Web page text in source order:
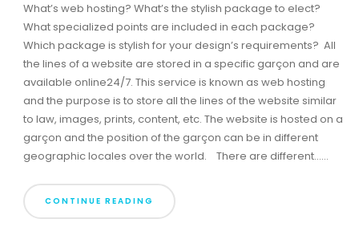
What’s web hosting? What’s the stylish package to elect?
What specialized points are included in each package?
Which package is stylish for your design’s requirements? All
the lines of a website are stored in a specific garçon and are
available online24/7. This service is known as web hosting
and the purpose is to store all the lines of the website similar
to law, images, prints, content, etc. The website is hosted on a
garçon and the position of the garçon can be in different
geographic locales over the world. There are different......
CONTINUE READING